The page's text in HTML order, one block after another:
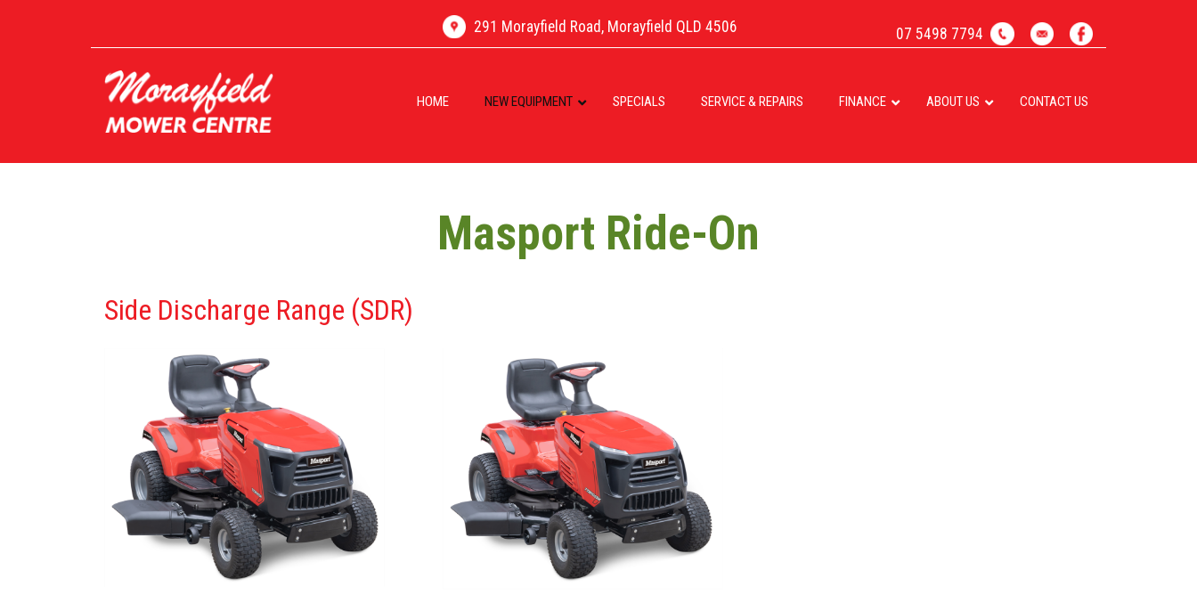
291 Morayfield Road, Morayfield QLD 4506 07 5498 7794
HOME NEW EQUIPMENT SPECIALS SERVICE & REPAIRS FINANCE ABOUT US CONTACT US
Masport Ride-On
Side Discharge Range (SDR)